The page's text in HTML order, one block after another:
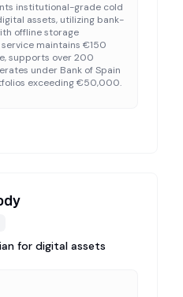
institutional-grade cold
assets, utilizing bank-
offline storage
maintains €150
supports over 200
under Bank of Spain
exceeding €50,000.
for digital assets